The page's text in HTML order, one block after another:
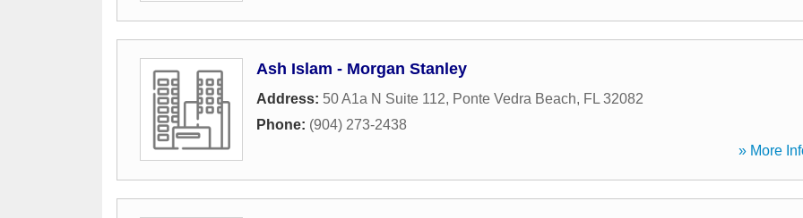
Ash Islam - Morgan Stanley
Address: 50 A1a N Suite 112, Ponte Vedra Beach, FL 32082
Phone: (904) 273-2438
» More